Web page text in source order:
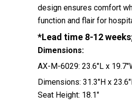
design ensures comfort
function and flair for
*Lead time 8-12
Dimensions:
AX-M-6029: 23.6″L x
Dimensions: 31.3″H x
Seat Height: 18.1″